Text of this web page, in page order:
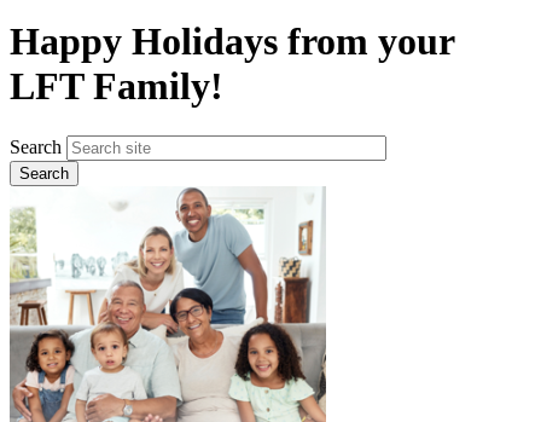
Happy Holidays from your
LFT Family!
Search